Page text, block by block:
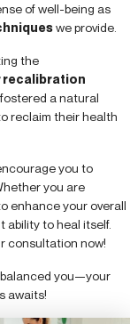
of well-being as
we provide.
the
recalibration
a natural
reclaim their health
you to
you are
enhance your overall
ability to heal itself.
consultation now!
you—your
awaits!